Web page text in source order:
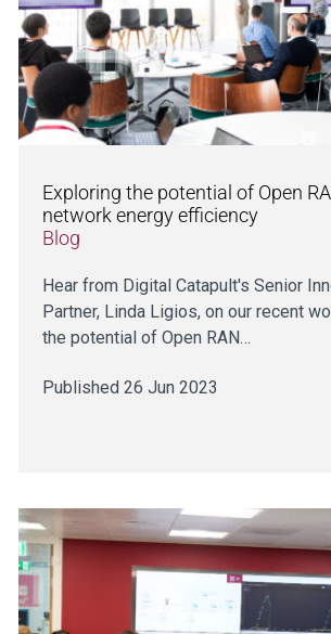
Exploring the potential of Open
network energy efficiency
Blog
Hear from Digital Catapult's Senior
Partner, Linda Ligios, on our recent
the potential of Open RAN…
Published 26 Jun 2023